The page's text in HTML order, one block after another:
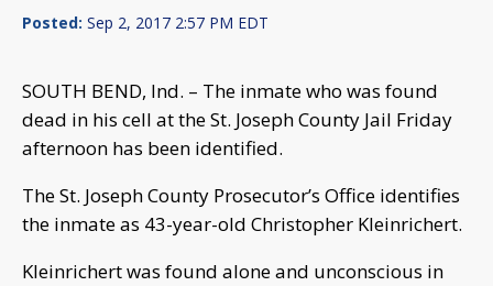
Posted: Sep 2, 2017 2:57 PM EDT
SOUTH BEND, Ind. – The inmate who was found
dead in his cell at the St. Joseph County Jail Friday
afternoon has been identified.
The St. Joseph County Prosecutor’s Office identifies
the inmate as 43-year-old Christopher Kleinrichert.
Kleinrichert was found alone and unconscious in